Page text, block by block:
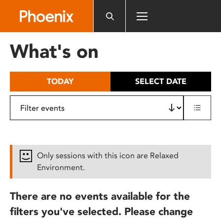
includes
What's on
TODAY SELECT DATE
Only sessions with this icon are Relaxed
Environment.
There are no events available for the
filters you've selected. Please change